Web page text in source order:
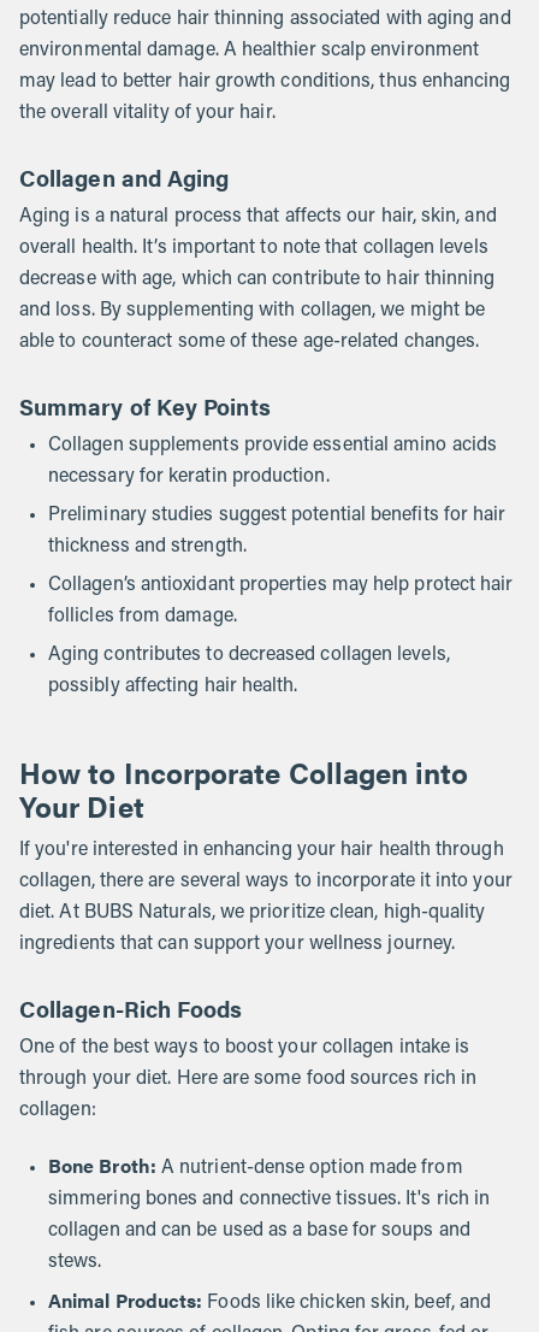
potentially reduce hair thinning associated with aging and
environmental damage. A healthier scalp environment
may lead to better hair growth conditions, thus enhancing
the overall vitality of your hair.
Collagen and Aging
Aging is a natural process that affects our hair, skin, and
overall health. It’s important to note that collagen levels
decrease with age, which can contribute to hair thinning
and loss. By supplementing with collagen, we might be
able to counteract some of these age-related changes.
Summary of Key Points
Collagen supplements provide essential amino acids
necessary for keratin production.
Preliminary studies suggest potential benefits for hair
thickness and strength.
Collagen’s antioxidant properties may help protect hair
follicles from damage.
Aging contributes to decreased collagen levels,
possibly affecting hair health.
How to Incorporate Collagen into
Your Diet
If you're interested in enhancing your hair health through
collagen, there are several ways to incorporate it into your
diet. At BUBS Naturals, we prioritize clean, high-quality
ingredients that can support your wellness journey.
Collagen-Rich Foods
One of the best ways to boost your collagen intake is
through your diet. Here are some food sources rich in
collagen:
Bone Broth: A nutrient-dense option made from
simmering bones and connective tissues. It's rich in
collagen and can be used as a base for soups and
stews.
Animal Products: Foods like chicken skin, beef, and